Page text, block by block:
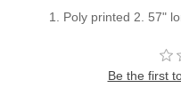
1. Poly printed 2. 57"
Be the first